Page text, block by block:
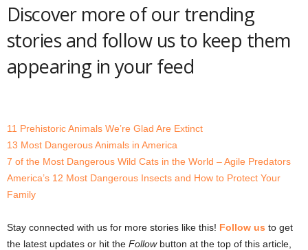
Discover more of our trending
stories and follow us to keep them
appearing in your feed
11 Prehistoric Animals We’re Glad Are Extinct
13 Most Dangerous Animals in America
7 of the Most Dangerous Wild Cats in the World – Agile Predators
America’s 12 Most Dangerous Insects and How to Protect Your
Family
Stay connected with us for more stories like this! Follow us to get
the latest updates or hit the Followbutton at the top of this article,